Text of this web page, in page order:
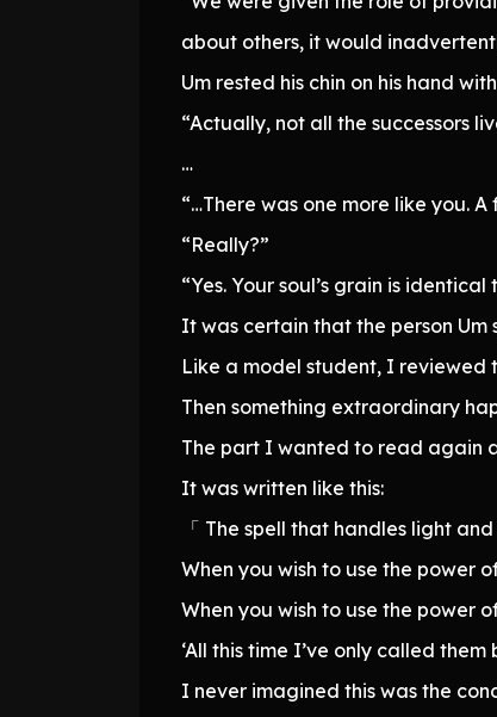
about others, it would
Um rested his chin on his hand
“Actually, not all the successors
…
“…There was one more like you.
“Really?”
“Yes. Your soul’s grain is identical
It was certain that the person Um
Like a model student, I reviewed
Then something extraordinary
The part I wanted to read again
It was written like this:
「 The spell that handles light
When you wish to use the power
When you wish to use the power of
‘All this time I’ve only called them
I never imagined this was the